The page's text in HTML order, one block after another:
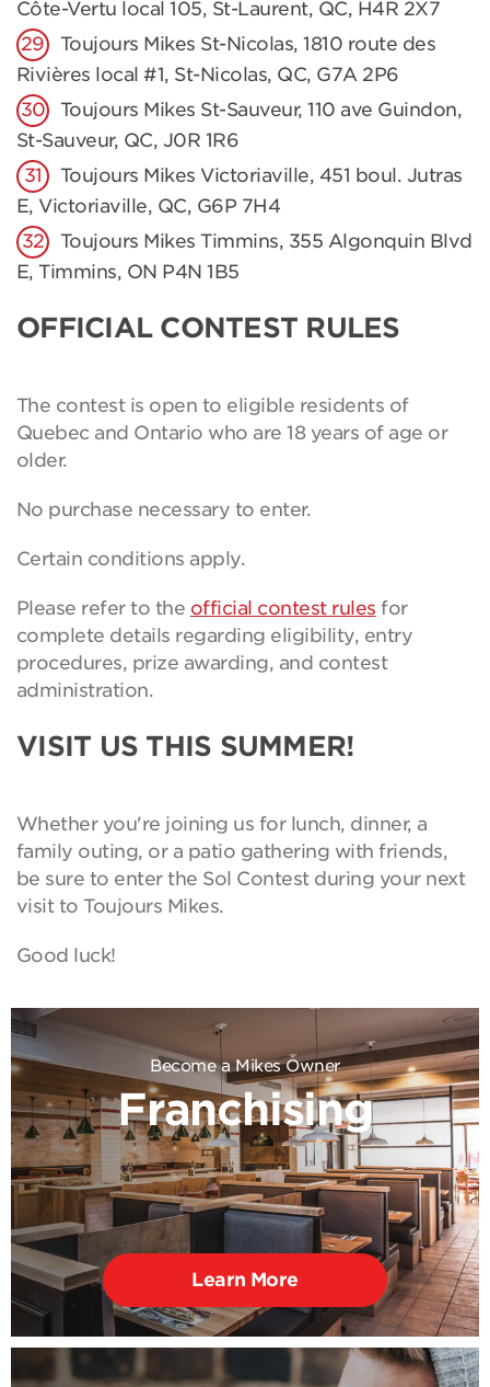
Côte-Vertu local 105, St-Laurent, QC, H4R 2X7
Toujours Mikes St-Nicolas, 1810 route des
Rivières local #1, St-Nicolas, QC, G7A 2P6
Toujours Mikes St-Sauveur, 110 ave Guindon,
St-Sauveur, QC, J0R 1R6
Toujours Mikes Victoriaville, 451 boul. Jutras
E, Victoriaville, QC, G6P 7H4
Toujours Mikes Timmins, 355 Algonquin Blvd
E, Timmins, ON P4N 1B5
OFFICIAL CONTEST RULES
The contest is open to eligible residents of
Quebec and Ontario who are 18 years of age or
older.
No purchase necessary to enter.
Certain conditions apply.
Please refer to the official contest rules for
complete details regarding eligibility, entry
procedures, prize awarding, and contest
administration.
VISIT US THIS SUMMER!
Whether you're joining us for lunch, dinner, a
family outing, or a patio gathering with friends,
be sure to enter the Sol Contest during your next
visit to Toujours Mikes.
Good luck!
Become a Mikes Owner
Franchising
Learn More